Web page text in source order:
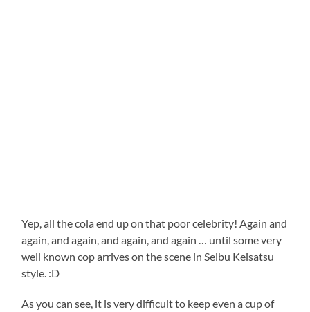
Yep, all the cola end up on that poor celebrity! Again and
again, and again, and again, and again … until some very
well known cop arrives on the scene in Seibu Keisatsu
style. :D
As you can see, it is very difficult to keep even a cup of